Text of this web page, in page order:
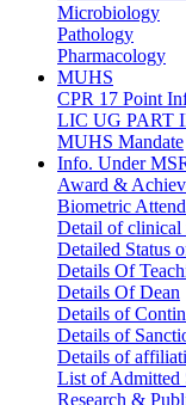
Microbiology
Pathology
Pharmacology
MUHS
CPR 17 Point
LIC UG PART
MUHS Mandate
Info. Under
Award &
Biometric
Detail of clinical
Detailed Status
Details Of
Details Of Dean
Details of
Details of
Details of
List of Admitted
Research &